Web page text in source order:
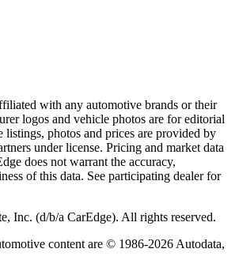
with any automotive brands or their
logos and vehicle photos are for editorial
listings, photos and prices are provided by
under license. Pricing and market data
does not warrant the accuracy,
of this data. See participating dealer for
Inc. (d/b/a CarEdge). All rights reserved.
content are © 1986-2026 Autodata,